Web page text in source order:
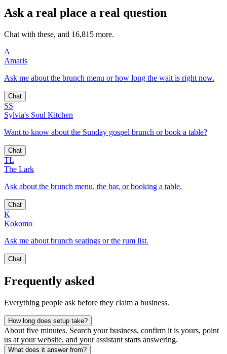
Ask a real place a real question
Chat with these, and 16,815 more.
A
Amaris
Ask me about the brunch menu or how long the wait is right now.
Chat
SS
Sylvia's Soul Kitchen
Want to know about the Sunday gospel brunch or book a table?
Chat
TL
The Lark
Ask about the brunch menu, the bar, or booking a table.
Chat
K
Kokomo
Ask me about brunch seatings or the rum list.
Chat
Frequently asked
Everything people ask before they claim a business.
How long does setup take?
About five minutes. Search your business, confirm it is yours, point
us at your website, and your assistant starts answering.
What does it answer from?